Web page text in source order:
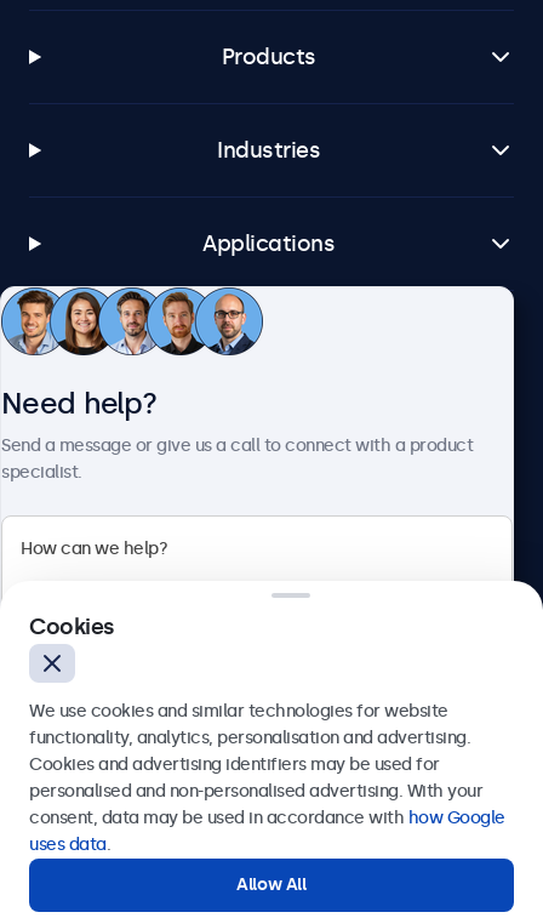
Products
Industries
Applications
Customer Service
Bloemstraat 28, 1016LC Amsterdam, Netherlands
Europe
Need help?
Send a message or give us a call to connect with a product
specialist.
Send
Get in touch with our experts.
Cookies
We use cookies and similar technologies for website
functionality, analytics, personalisation and advertising.
Cookies and advertising identifiers may be used for
personalised and non-personalised advertising. With your
consent, data may be used in accordance with how Google
uses data.
Allow All